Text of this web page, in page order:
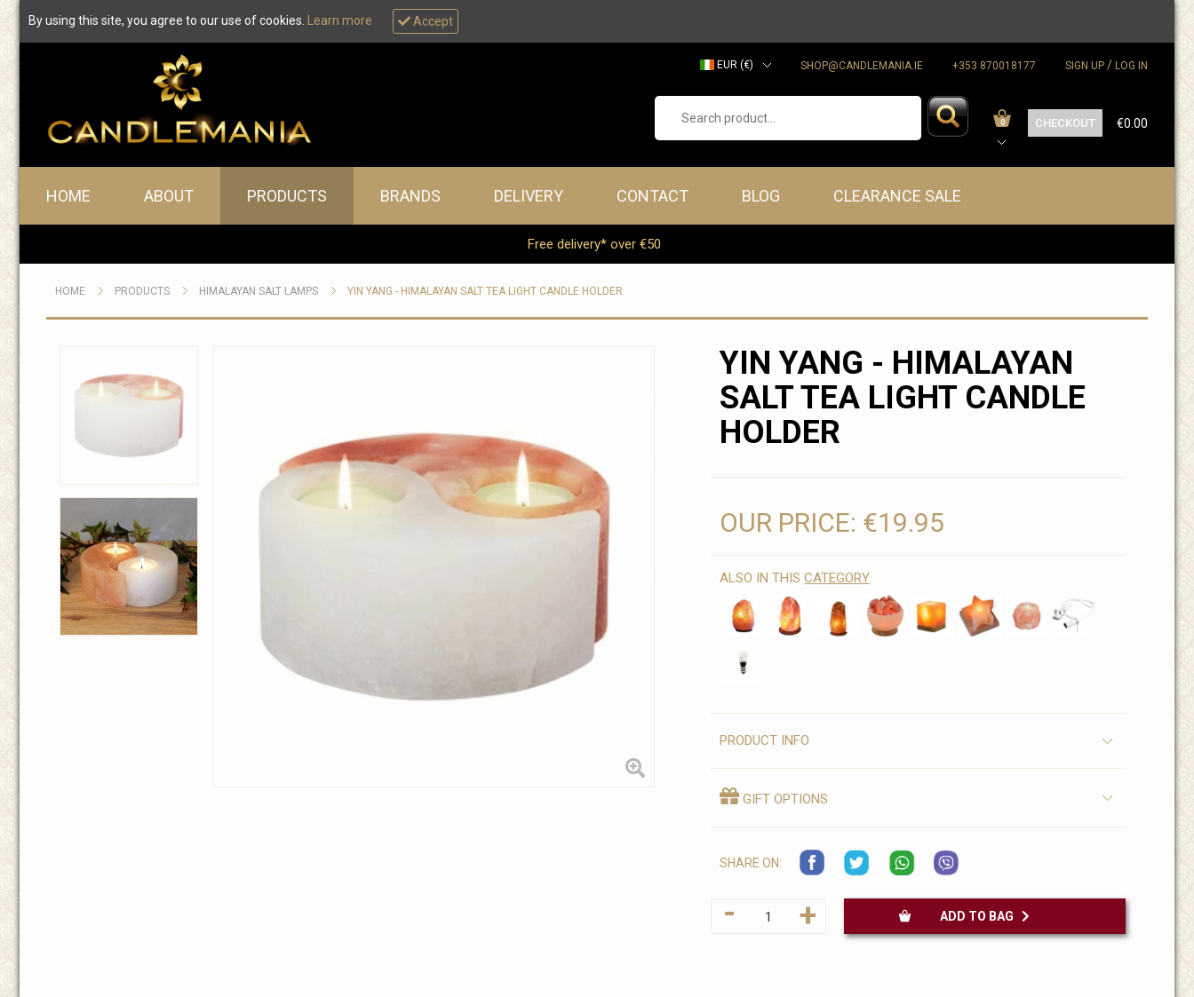
By using this site, you agree to our use of cookies. Learn more Accept
EUR (€)
SHOP@CANDLEMANIA.IE +353 870018177 SIGN UP / LOG IN
CHECKOUT
0 €0.00
Main menu
HOME ABOUT PRODUCTS BRANDS DELIVERY CONTACT BLOG CLEARANCE SALE
Free delivery* over €50
HOME PRODUCTS HIMALAYAN SALT LAMPS YIN YANG - HIMALAYAN SALT TEA LIGHT CANDLE HOLDER
YIN YANG - HIMALAYAN
SALT TEA LIGHT CANDLE
HOLDER
OUR PRICE: €19.95
ALSO IN THISCATEGORY
PRODUCT INFO
GIFT OPTIONS
SHARE ON:
- + ADD TO BAG